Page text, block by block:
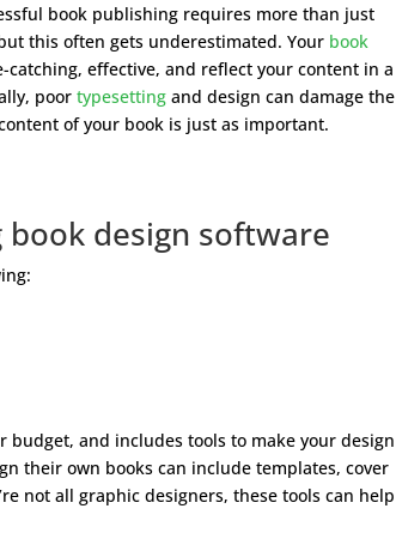
book publishing requires more than just
this often gets underestimated. Your book
effective, and reflect your content in a
poortypesetting and design can damage the
of your book is just as important.
design software
budget, and includes tools to make your design
their own books can include templates, cover
not all graphic designers, these tools can help